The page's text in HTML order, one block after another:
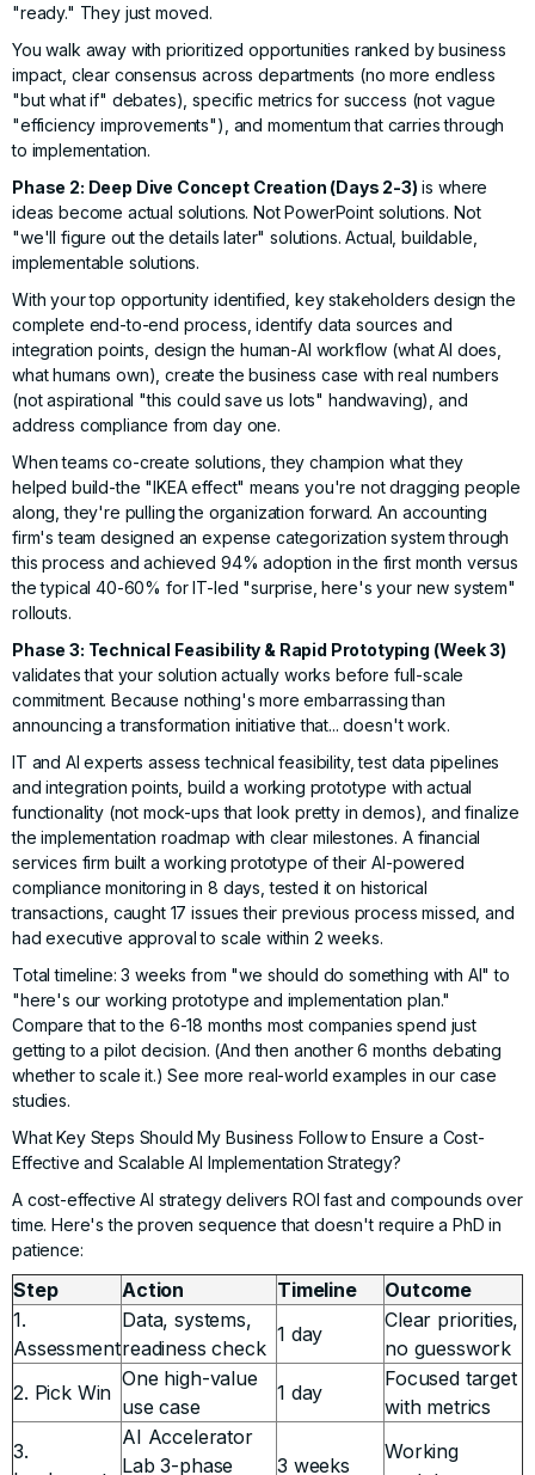
"ready." They just moved.
You walk away with prioritized opportunities ranked by business
impact, clear consensus across departments (no more endless
"but what if" debates), specific metrics for success (not vague
"efficiency improvements"), and momentum that carries through
to implementation.
Phase 2: Deep Dive Concept Creation (Days 2-3) is where
ideas become actual solutions. Not PowerPoint solutions. Not
"we'll figure out the details later" solutions. Actual, buildable,
implementable solutions.
With your top opportunity identified, key stakeholders design the
complete end-to-end process, identify data sources and
integration points, design the human-AI workflow (what AI does,
what humans own), create the business case with real numbers
(not aspirational "this could save us lots" handwaving), and
address compliance from day one.
When teams co-create solutions, they champion what they
helped build-the "IKEA effect" means you're not dragging people
along, they're pulling the organization forward. An accounting
firm's team designed an expense categorization system through
this process and achieved 94% adoption in the first month versus
the typical 40-60% for IT-led "surprise, here's your new system"
rollouts.
Phase 3: Technical Feasibility & Rapid Prototyping (Week 3)
validates that your solution actually works before full-scale
commitment. Because nothing's more embarrassing than
announcing a transformation initiative that... doesn't work.
IT and AI experts assess technical feasibility, test data pipelines
and integration points, build a working prototype with actual
functionality (not mock-ups that look pretty in demos), and finalize
the implementation roadmap with clear milestones. A financial
services firm built a working prototype of their AI-powered
compliance monitoring in 8 days, tested it on historical
transactions, caught 17 issues their previous process missed, and
had executive approval to scale within 2 weeks.
Total timeline: 3 weeks from "we should do something with AI" to
"here's our working prototype and implementation plan."
Compare that to the 6-18 months most companies spend just
getting to a pilot decision. (And then another 6 months debating
whether to scale it.) See more real-world examples in our case
studies.
What Key Steps Should My Business Follow to Ensure a Cost-
Effective and Scalable AI Implementation Strategy?
A cost-effective AI strategy delivers ROI fast and compounds over
time. Here's the proven sequence that doesn't require a PhD in
patience:
Step Action Timeline
Outcome
1.
Assessment
Data, systems,
readiness check
1 day
Clear priorities,
no guesswork
2. Pick Win
One high-value
use case
1 day
Focused target
with metrics
3.
AI Accelerator
Lab 3-phase
3 weeks
Working